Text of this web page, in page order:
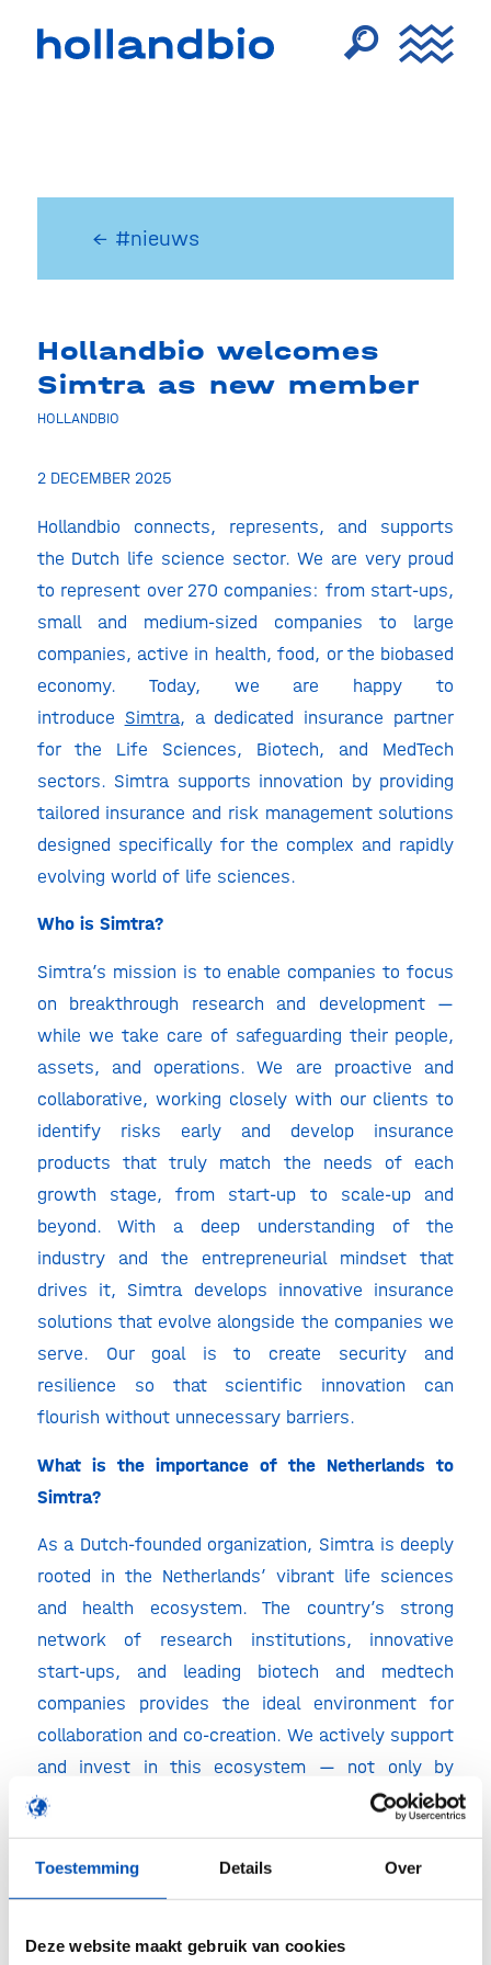
Toestemming Details Over
Deze website maakt gebruik van cookies
← #nieuws
Hollandbio welcomes
Simtra as new member
HOLLANDBIO
2 DECEMBER 2025
Hollandbio connects, represents, and supports
the Dutch life science sector. We are very proud
to represent over 270 companies: from start-ups,
small and medium-sized companies to large
companies, active in health, food, or the biobased
economy. Today, we are happy to
introduce Simtra, a dedicated insurance partner
for the Life Sciences, Biotech, and MedTech
sectors. Simtra supports innovation by providing
tailored insurance and risk management solutions
designed specifically for the complex and rapidly
evolving world of life sciences.
Who is Simtra?
Simtra’s mission is to enable companies to focus
on breakthrough research and development —
while we take care of safeguarding their people,
assets, and operations. We are proactive and
collaborative, working closely with our clients to
identify risks early and develop insurance
products that truly match the needs of each
growth stage, from start-up to scale-up and
beyond. With a deep understanding of the
industry and the entrepreneurial mindset that
drives it, Simtra develops innovative insurance
solutions that evolve alongside the companies we
serve. Our goal is to create security and
resilience so that scientific innovation can
flourish without unnecessary barriers.
What is the importance of the Netherlands to
Simtra?
As a Dutch-founded organization, Simtra is deeply
rooted in the Netherlands’ vibrant life sciences
and health ecosystem. The country’s strong
network of research institutions, innovative
start-ups, and leading biotech and medtech
companies provides the ideal environment for
collaboration and co-creation. We actively support
and invest in this ecosystem — not only by
offering specialized insurance products, but also
contributing to sustainable business growth.
From early-stage ventures to established players,
landscape through long-term partnerships and